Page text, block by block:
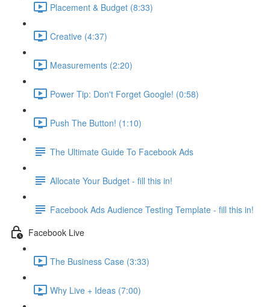
Placement & Budget (8:33)
Creative (4:37)
Measurements (2:20)
Power Tip: Don't Forget Google! (0:58)
Push The Button! (1:10)
The Ultimate Guide To Facebook Ads
Allocate Your Budget - fill this in!
Facebook Ads Audience Testing Template - fill this in!
Facebook Live
The Business Case (3:33)
Why Live + Ideas (7:00)